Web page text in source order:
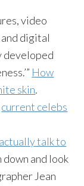
video
digital
developed
How
skin.
current celebs
talk to
down and look
Jean